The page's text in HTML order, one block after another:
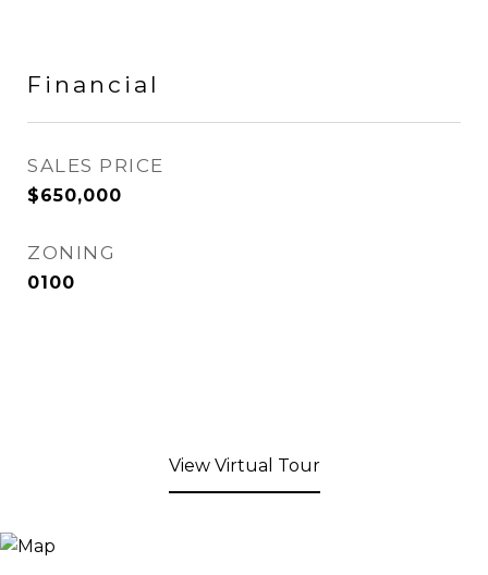
Financial
SALES PRICE
$650,000
ZONING
0100
View Virtual Tour